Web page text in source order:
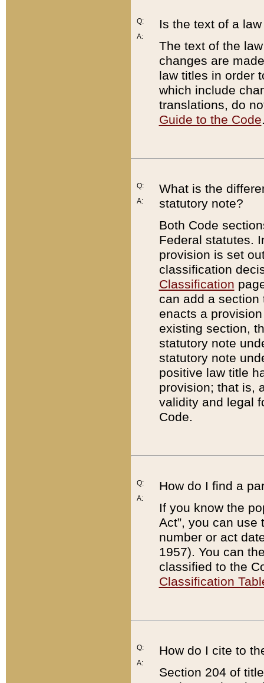
Q:
A:
Is the text of a
The text of the
changes are
law titles in order
which include
translations, do
Guide to the Code
Q:
A:
What is the
statutory note?
Both Code
Federal statutes.
provision is set
classification
Classification
can add a
enacts a
existing section,
statutory note
statutory note
positive law title
provision; that is,
validity and legal
Code.
Q:
A:
How do I find a
If you know the
Act”, you can use
number or act
1957). You can
classified to the
Classification
Q:
A:
How do I cite to
Section 204 of